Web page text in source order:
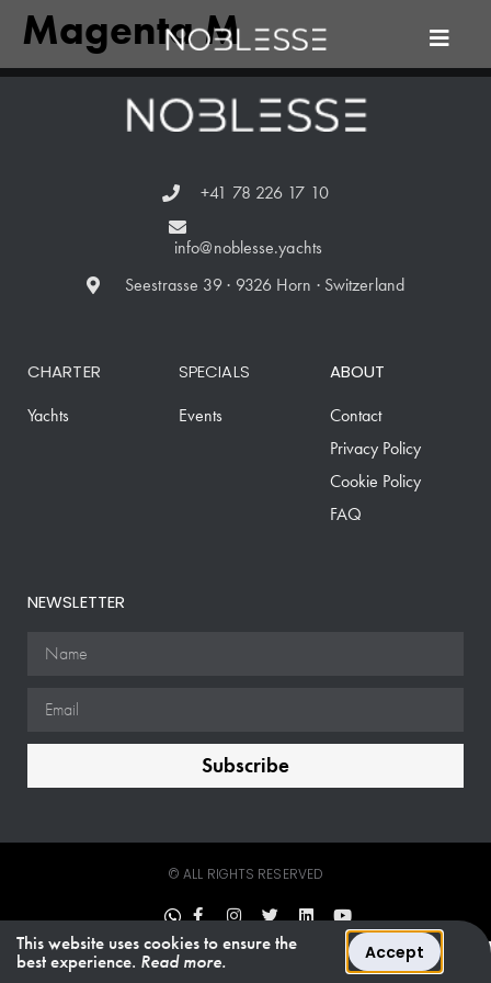
Magenta M
+41 78 226 17 10
info@noblesse.yachts
Seestrasse 39 · 9326 Horn · Switzerland
CHARTER
Yachts
SPECIALS
Events
ABOUT
Contact
Privacy Policy
Cookie Policy
FAQ
NEWSLETTER
Subscribe
© ALL RIGHTS RESERVED
This website uses cookies to ensure the
best experience. Read more. Accept